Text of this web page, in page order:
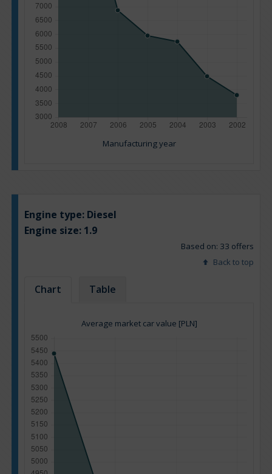
Manufacturing year
Engine type: Diesel
Engine size: 1.9
Based on: 33 offers
Back to top
Chart Table
Average market car value [PLN]